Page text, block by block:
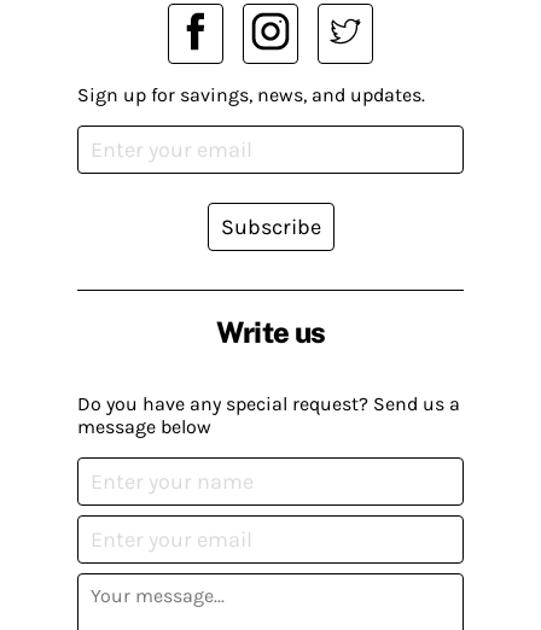
Write us
Do you have any special request? Send us a
message below
Sign up for savings, news, and updates.
Subscribe